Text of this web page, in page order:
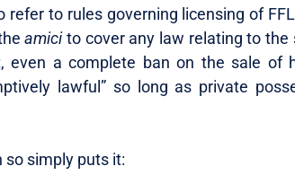
refer to rules governing licensing of
amicito cover any law relating to the
even a complete ban on the sale of
lawful” so long as private
so simply puts it: